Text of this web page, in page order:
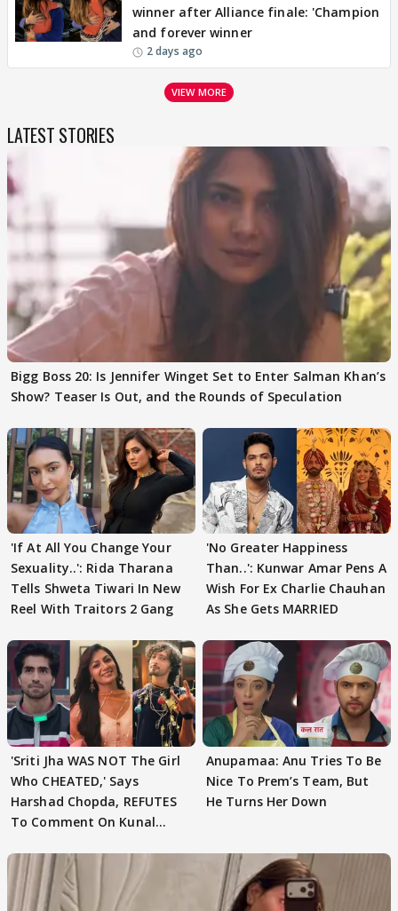
winner after Alliance finale: 'Champion
and forever winner
2 days ago
VIEW MORE
LATEST STORIES
Bigg Boss 20: Is Jennifer Winget Set to Enter Salman Khan’s
Show? Teaser Is Out, and the Rounds of Speculation
'If At All You Change Your
Sexuality..': Rida Tharana
Tells Shweta Tiwari In New
Reel With Traitors 2 Gang
'No Greater Happiness
Than..': Kunwar Amar Pens A
Wish For Ex Charlie Chauhan
As She Gets MARRIED
'Sriti Jha WAS NOT The Girl
Who CHEATED,' Says
Harshad Chopda, REFUTES
To Comment On Kunal
Anupamaa: Anu Tries To Be
Nice To Prem’s Team, But
He Turns Her Down